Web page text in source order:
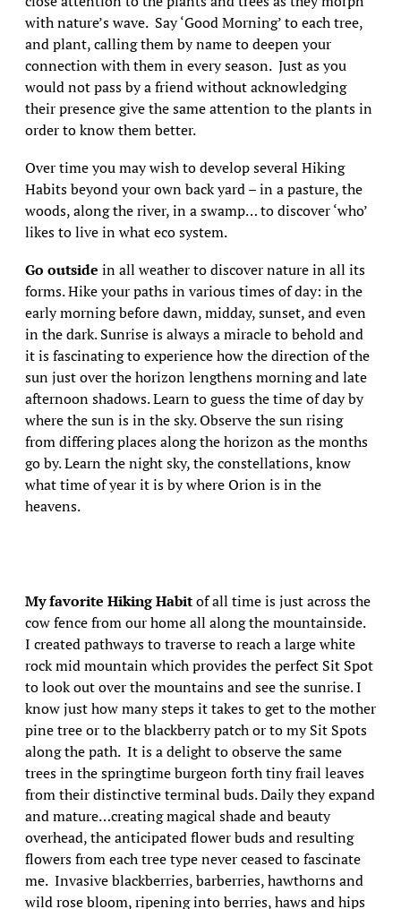
with nature’s wave. Say ‘Good Morning’ to each tree,
and plant, calling them by name to deepen your
connection with them in every season. Just as you
would not pass by a friend without acknowledging
their presence give the same attention to the plants in
order to know them better.
Over time you may wish to develop several Hiking
Habits beyond your own back yard – in a pasture, the
woods, along the river, in a swamp… to discover ‘who’
likes to live in what eco system.
Go outside in all weather to discover nature in all its
forms. Hike your paths in various times of day: in the
early morning before dawn, midday, sunset, and even
in the dark. Sunrise is always a miracle to behold and
it is fascinating to experience how the direction of the
sun just over the horizon lengthens morning and late
afternoon shadows. Learn to guess the time of day by
where the sun is in the sky. Observe the sun rising
from differing places along the horizon as the months
go by. Learn the night sky, the constellations, know
what time of year it is by where Orion is in the
heavens.
My favorite Hiking Habitof all time is just across the
cow fence from our home all along the mountainside.
I created pathways to traverse to reach a large white
rock mid mountain which provides the perfect Sit Spot
to look out over the mountains and see the sunrise. I
know just how many steps it takes to get to the mother
pine tree or to the blackberry patch or to my Sit Spots
along the path. It is a delight to observe the same
trees in the springtime burgeon forth tiny frail leaves
from their distinctive terminal buds. Daily they expand
and mature…creating magical shade and beauty
overhead, the anticipated flower buds and resulting
flowers from each tree type never ceased to fascinate
me. Invasive blackberries, barberries, hawthorns and
wild rose bloom, ripening into berries, haws and hips